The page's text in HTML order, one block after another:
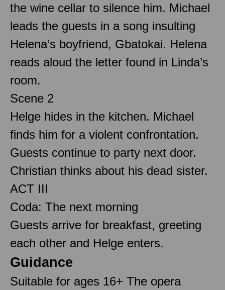
the wine cellar to silence him. Michael
leads the guests in a song insulting
Helena’s boyfriend, Gbatokai. Helena
reads aloud the letter found in Linda’s
room.
Scene 2
Helge hides in the kitchen. Michael
finds him for a violent confrontation.
Guests continue to party next door.
Christian thinks about his dead sister.
ACT III
Coda: The next morning
Guests arrive for breakfast, greeting
each other and Helge enters.
Guidance
Suitable for ages 16+ The opera